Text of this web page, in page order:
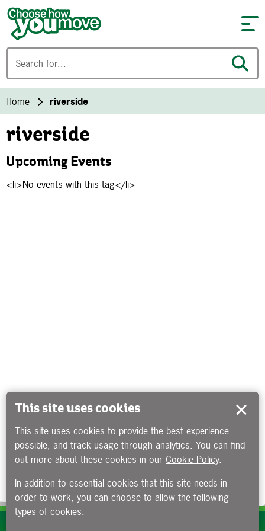
Skip to content
Home riverside
riverside
Upcoming Events
<li>No events with this tag</li>
This site uses cookies
This site uses cookies to provide the best experience
possible, and track usage through analytics. You can find
out more about these cookies in our Cookie Policy.
In addition to essential cookies that this site needs in
order to work, you can choose to allow the following
types of cookies: